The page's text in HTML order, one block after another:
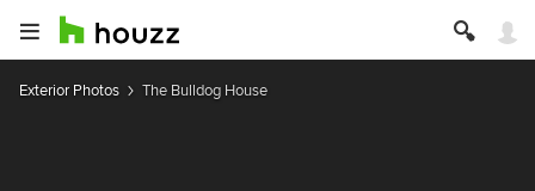
Exterior Photos The Bulldog House